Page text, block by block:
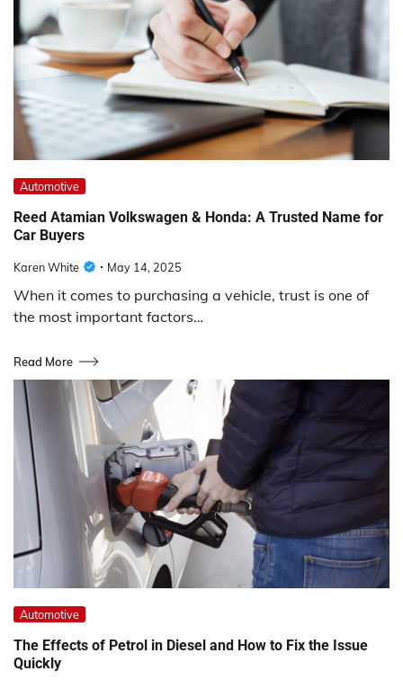
Automotive
Reed Atamian Volkswagen & Honda: A Trusted Name for
Car Buyers
Karen White May 14, 2025
When it comes to purchasing a vehicle, trust is one of
the most important factors…
Read More
Automotive
The Effects of Petrol in Diesel and How to Fix the Issue
Quickly